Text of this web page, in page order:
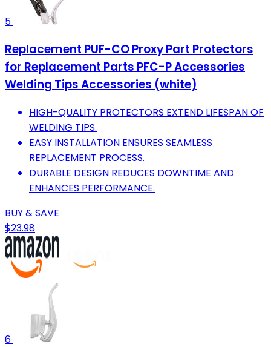
5
Replacement PUF-CO Proxy Part Protectors
for Replacement Parts PFC-P Accessories
Welding Tips Accessories (white)
HIGH-QUALITY PROTECTORS EXTEND LIFESPAN OF
WELDING TIPS.
EASY INSTALLATION ENSURES SEAMLESS
REPLACEMENT PROCESS.
DURABLE DESIGN REDUCES DOWNTIME AND
ENHANCES PERFORMANCE.
BUY & SAVE
$23.98
6